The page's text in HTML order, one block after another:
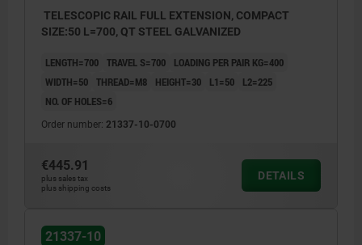
TELESCOPIC RAIL FULL EXTENSION, COMPACT
SIZE:50 L=700, QT STEEL GALVANIZED
LENGTH=700 TRAVEL S=700
LOADING PER PAIR KG=400
WIDTH=50 THREAD=M8 HEIGHT=30 L1=50
L2=225
NO. OF HOLES=6
Order number: 21337-10-0700
€445.91
plus sales tax
plus shipping costs
DETAILS
21337-10